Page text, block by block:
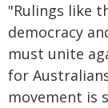
"Rulings like
democracy
must unite
for
movement is